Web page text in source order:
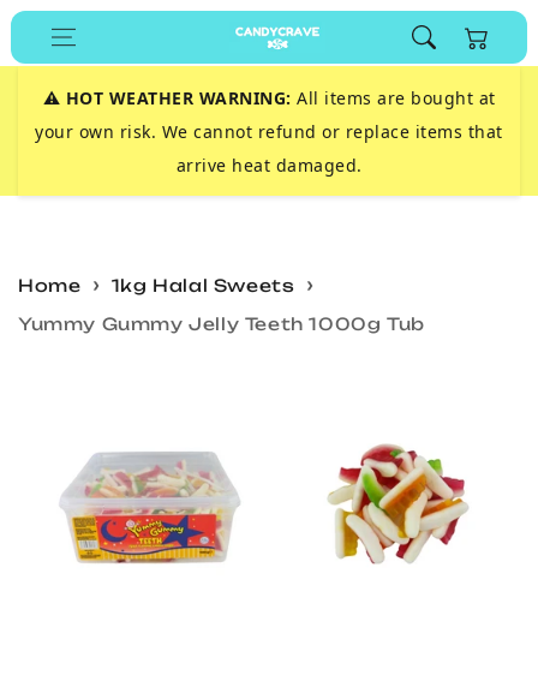
Skip to
content
Cart
⚠️ HOT WEATHER WARNING: All items are bought at
your own risk. We cannot refund or replace items that
arrive heat damaged.
Home
1kg Halal Sweets
Yummy Gummy Jelly Teeth 1000g Tub